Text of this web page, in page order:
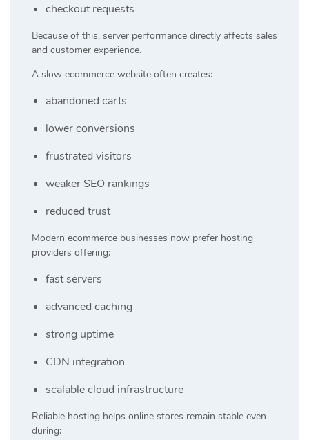
checkout requests
Because of this, server performance directly affects sales
and customer experience.
A slow ecommerce website often creates:
abandoned carts
lower conversions
frustrated visitors
weaker SEO rankings
reduced trust
Modern ecommerce businesses now prefer hosting
providers offering:
fast servers
advanced caching
strong uptime
CDN integration
scalable cloud infrastructure
Reliable hosting helps online stores remain stable even
during: